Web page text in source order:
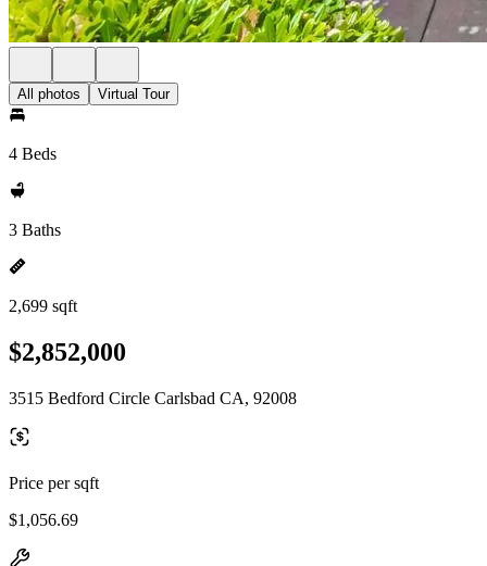
All photos Virtual Tour
4 Beds
3 Baths
2,699 sqft
$2,852,000
3515 Bedford Circle Carlsbad CA, 92008
Price per sqft
$1,056.69